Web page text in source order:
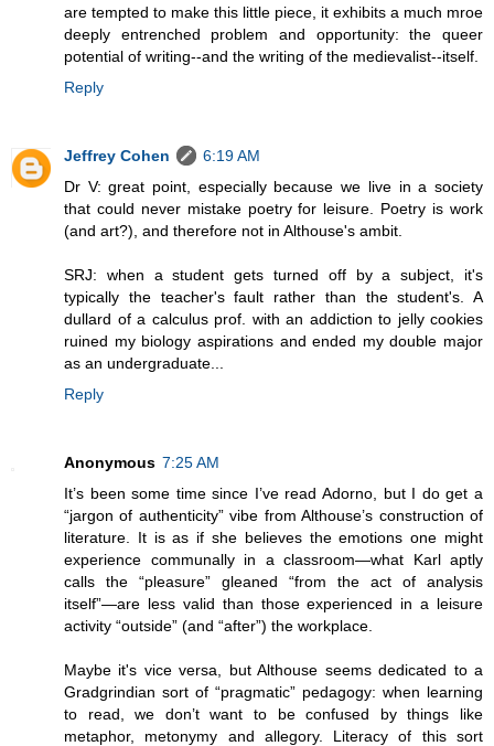
are tempted to make this little piece, it exhibits a much mroe
deeply entrenched problem and opportunity: the queer
potential of writing--and the writing of the medievalist--itself.
Reply
Jeffrey Cohen
6:19 AM
Dr V: great point, especially because we live in a society
that could never mistake poetry for leisure. Poetry is work
(and art?), and therefore not in Althouse's ambit.
SRJ: when a student gets turned off by a subject, it's
typically the teacher's fault rather than the student's. A
dullard of a calculus prof. with an addiction to jelly cookies
ruined my biology aspirations and ended my double major
as an undergraduate...
Reply
Anonymous 7:25 AM
It’s been some time since I’ve read Adorno, but I do get a
“jargon of authenticity” vibe from Althouse’s construction of
literature. It is as if she believes the emotions one might
experience communally in a classroom—what Karl aptly
calls the “pleasure” gleaned “from the act of analysis
itself”—are less valid than those experienced in a leisure
activity “outside” (and “after”) the workplace.
Maybe it's vice versa, but Althouse seems dedicated to a
Gradgrindian sort of “pragmatic” pedagogy: when learning
to read, we don’t want to be confused by things like
metaphor, metonymy and allegory. Literacy of this sort